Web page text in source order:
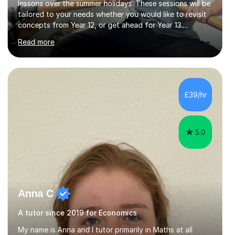
lessons over the summer holidays. These sessions will be
tailored to your needs whether you would like to revisit
concepts from Year 12, or get ahead for Year 13.
Availability is limited so please contact me for further
details.| Background |I am a First-Class BSc Economics
graduate from the University of Bath, having previously
achieved four A* grades in my A-Levels. Alongside my
studies, I have also gained over 2 years of experience in
London working for a Hedge Fund, and a FinTech
startup helping underserved customers gain access to
Read more
£39/hr
5.0
Anna C
A tutor since 2019 for Economics
My name is Anna and I tutor primarily in Maths at all